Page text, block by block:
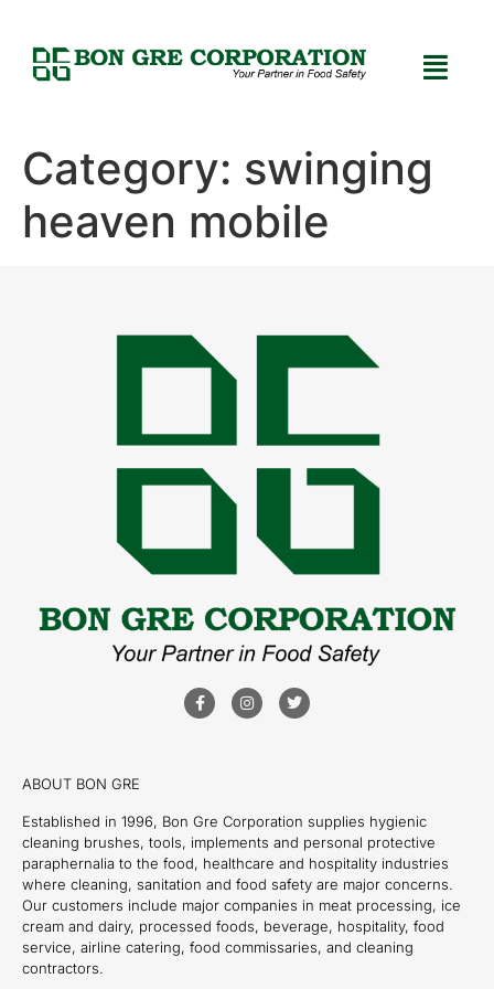
Category: swinging
heaven mobile
ABOUT BON GRE
Established in 1996, Bon Gre Corporation supplies hygienic
cleaning brushes, tools, implements and personal protective
paraphernalia to the food, healthcare and hospitality industries
where cleaning, sanitation and food safety are major concerns.
Our customers include major companies in meat processing, ice
cream and dairy, processed foods, beverage, hospitality, food
service, airline catering, food commissaries, and cleaning
contractors.